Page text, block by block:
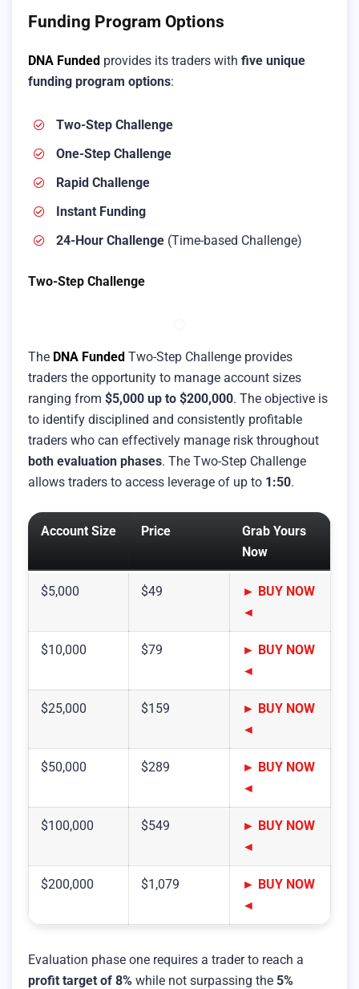
Funding Program Options
DNA Funded provides its traders with five unique
funding program options:
Two-Step Challenge
One-Step Challenge
Rapid Challenge
Instant Funding
24-Hour Challenge (Time-based Challenge)
Two-Step Challenge
The DNA Funded Two-Step Challenge provides
traders the opportunity to manage account sizes
ranging from $5,000 up to $200,000. The objective is
to identify disciplined and consistently profitable
traders who can effectively manage risk throughout
both evaluation phases. The Two-Step Challenge
allows traders to access leverage of up to 1:50.
Account Size Price
Grab Yours
Now
$5,000 $49
► BUY NOW
◄
$10,000 $79
► BUY NOW
◄
$25,000 $159
► BUY NOW
◄
$50,000 $289
► BUY NOW
◄
$100,000 $549
► BUY NOW
◄
$200,000 $1,079
► BUY NOW
◄
Evaluation phase one requires a trader to reach a
profit target of 8% while not surpassing the 5%